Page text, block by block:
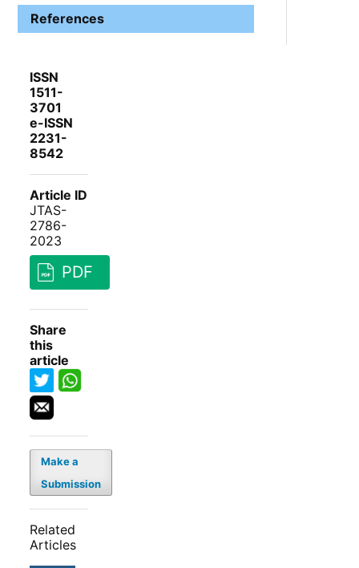
References
ISSN
1511-
3701
e-ISSN
2231-
8542
Article ID
JTAS-
2786-
2023
PDF
Share
this
article
Make a
Submission
Related
Articles